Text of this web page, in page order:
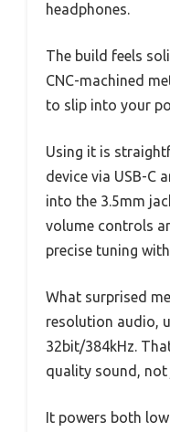
headphones.
The build feels
CNC-machined
to slip into your
Using it is
device via USB-C
into the 3.5mm
volume controls
precise tuning
What surprised
resolution audio,
32bit/384kHz.
quality sound, not
It powers both